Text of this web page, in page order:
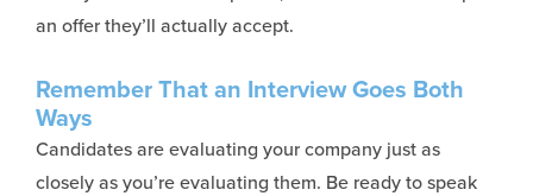
an offer they’ll actually accept.
Remember That an Interview Goes Both
Ways
Candidates are evaluating your company just as
closely asyou’reevaluating them. Be ready to speak